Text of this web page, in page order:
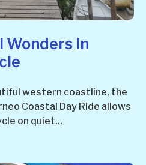
Wonders In
western coastline, the
Coastal Day Ride allows
on quiet...